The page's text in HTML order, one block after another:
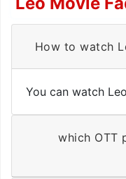
How to watch
You can watch
which OTT